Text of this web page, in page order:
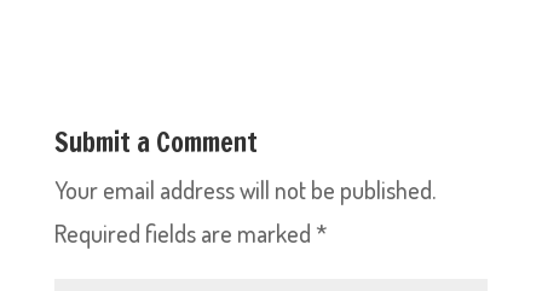
Submit a Comment
Your email address will not be published.
Required fields are marked *